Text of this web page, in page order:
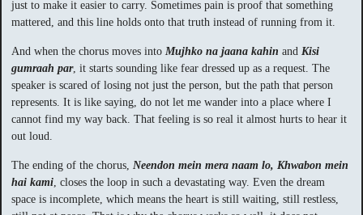
just to make it easier to carry. Sometimes pain is proof that something
mattered, and this line holds onto that truth instead of running from it.
And when the chorus moves into Mujhko na jaana kahin and Kisi
gumraah par, it starts sounding like fear dressed up as a request. The
speaker is scared of losing not just the person, but the path that person
represents. It is like saying, do not let me wander into a place where I
cannot find my way back. That feeling is so real it almost hurts to hear it
out loud.
The ending of the chorus, Neendon mein mera naam lo, Khwabon mein
hai kami, closes the loop in such a devastating way. Even the dream
space is incomplete, which means the heart is still waiting, still restless,